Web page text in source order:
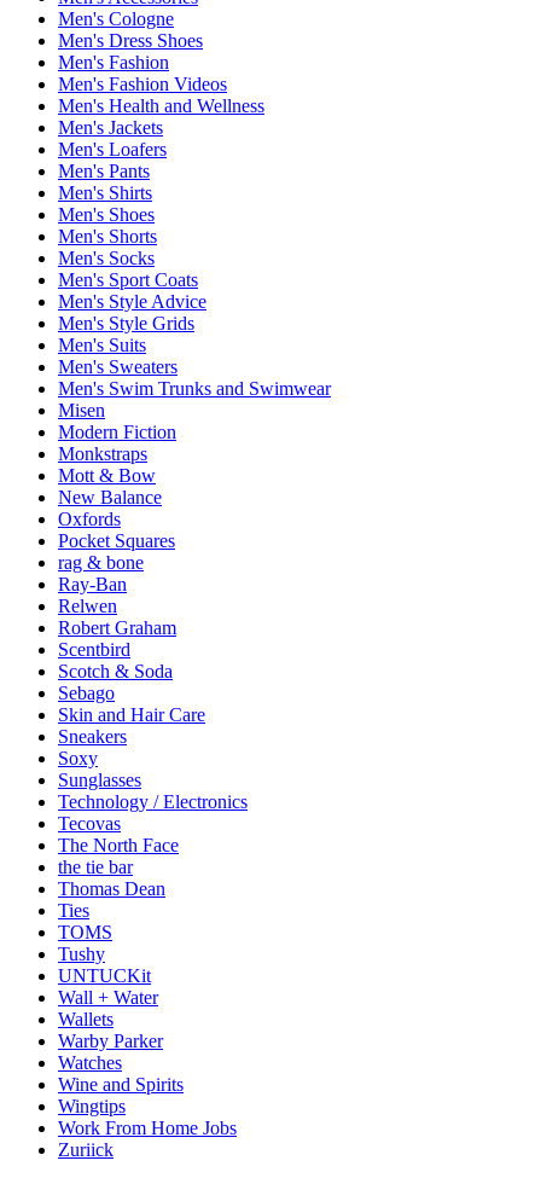
Men's Cologne
Men's Dress Shoes
Men's Fashion
Men's Fashion Videos
Men's Health and Wellness
Men's Jackets
Men's Loafers
Men's Pants
Men's Shirts
Men's Shoes
Men's Shorts
Men's Socks
Men's Sport Coats
Men's Style Advice
Men's Style Grids
Men's Suits
Men's Sweaters
Men's Swim Trunks and Swimwear
Misen
Modern Fiction
Monkstraps
Mott & Bow
New Balance
Oxfords
Pocket Squares
rag & bone
Ray-Ban
Relwen
Robert Graham
Scentbird
Scotch & Soda
Sebago
Skin and Hair Care
Sneakers
Soxy
Sunglasses
Technology / Electronics
Tecovas
The North Face
the tie bar
Thomas Dean
Ties
TOMS
Tushy
UNTUCKit
Wall + Water
Wallets
Warby Parker
Watches
Wine and Spirits
Wingtips
Work From Home Jobs
Zuriick